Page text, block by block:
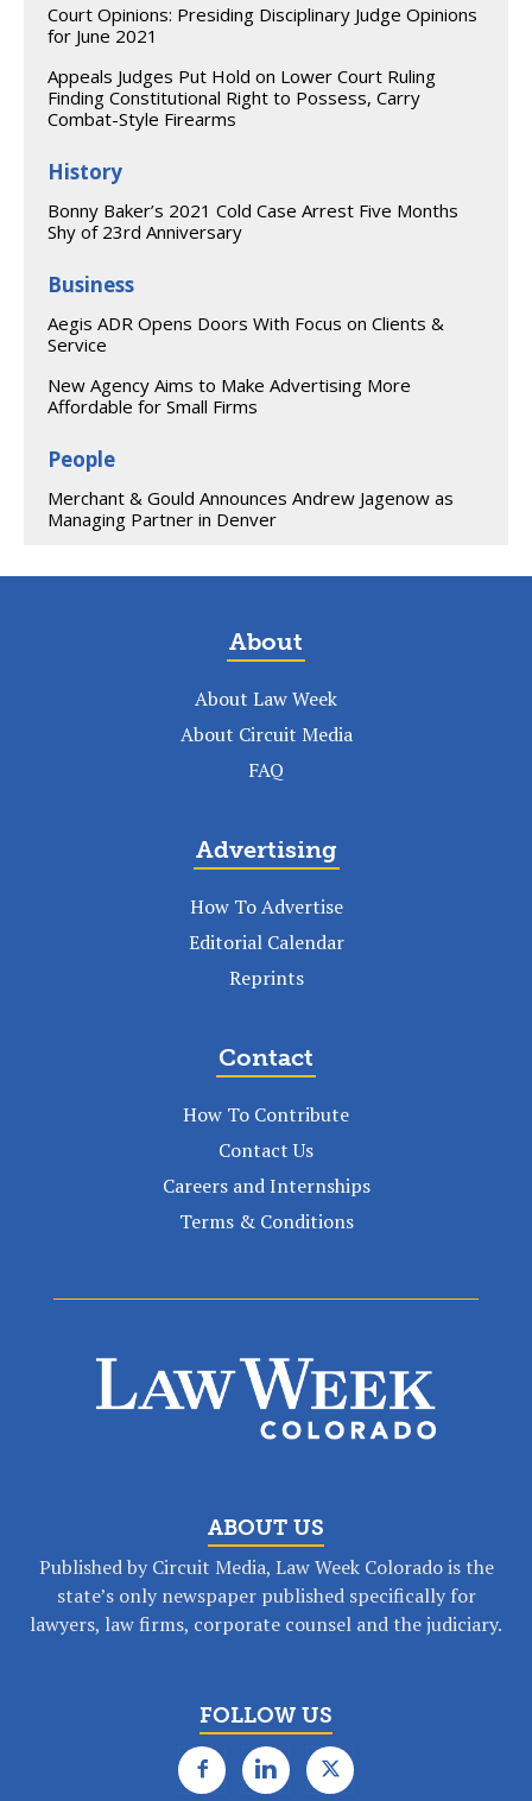
Court Opinions: Presiding Disciplinary Judge Opinions
for June 2021
Appeals Judges Put Hold on Lower Court Ruling
Finding Constitutional Right to Possess, Carry
Combat-Style Firearms
History
Bonny Baker’s 2021 Cold Case Arrest Five Months
Shy of 23rd Anniversary
Business
Aegis ADR Opens Doors With Focus on Clients &
Service
New Agency Aims to Make Advertising More
Affordable for Small Firms
People
Merchant & Gould Announces Andrew Jagenow as
Managing Partner in Denver
About
About Law Week
About Circuit Media
FAQ
Advertising
How To Advertise
Editorial Calendar
Reprints
Contact
How To Contribute
Contact Us
Careers and Internships
Terms & Conditions
ABOUT US
Published by Circuit Media, Law Week Colorado is the
state’s only newspaper published specifically for
lawyers, law firms, corporate counsel and the judiciary.
FOLLOW US